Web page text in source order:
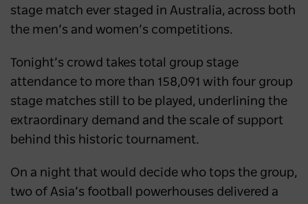
stage match ever staged in Australia, across both
the men’s and women’s competitions.
Tonight’s crowd takes total group stage
attendance to more than 158,091 with four group
stage matches still to be played, underlining the
extraordinary demand and the scale of support
behind this historic tournament.
On a night that would decide who tops the group,
two of Asia’s football powerhouses delivered a